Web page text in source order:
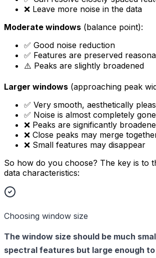
❌ Leave more noise in the data
Moderate windows (balance point):
✅ Good noise reduction
✅ Features are preserved
⚠️ Peaks are slightly broadened
Larger windows (approaching peak
✅ Very smooth, aesthetically
✅ Noise is almost completely gone
❌ Peaks are significantly
❌ Close peaks may merge
❌ Small features may disappear
So how do you choose? The key is to
data characteristics:
Choosing window size
The window size should be much
spectral features but large enough